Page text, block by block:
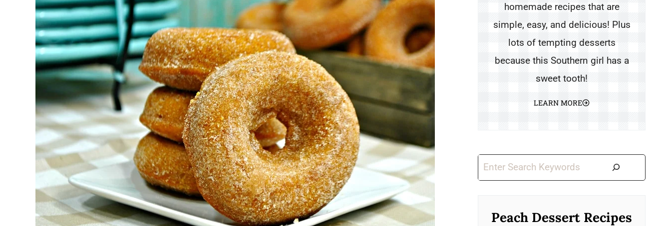
homemade recipes that are
simple, easy, and delicious! Plus
lots of tempting desserts
because this Southern girl has a
sweet tooth!
LEARN MORE
Search
Peach Dessert Recipes